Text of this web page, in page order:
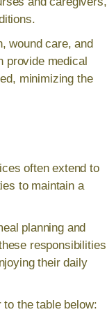
wound care, and
provide medical
minimizing the
often extend to
to maintain a
planning and
responsibilities
their daily
the table below: